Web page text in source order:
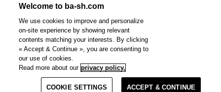
WASTA satin maxi dress
SELECT A SIZE
Welcome to ba-sh.com
We use cookies to improve and personalize
on-site experience by showing relevant
contents matching your interests. By clicking
« Accept & Continue », you are consenting to
our use of cookies.
Read more about our privacy policy.
COOKIE SETTINGS ACCEPT & CONTINUE